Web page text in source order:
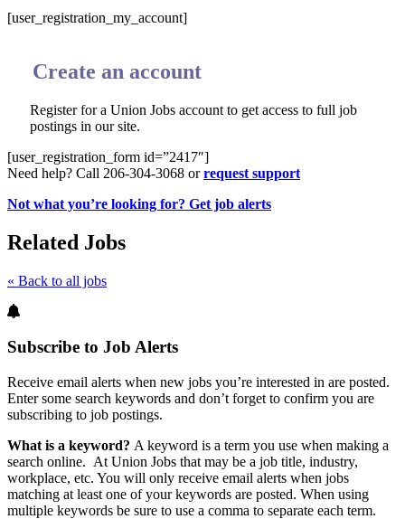
[user_registration_my_account]
Create an account
Register for a Union Jobs account to get access to full job
postings in our site.
[user_registration_form id=”2417″]
Need help? Call 206-304-3068 orrequest support
Not what you’re looking for? Get job alerts
Related Jobs
« Back to all jobs
Subscribe to Job Alerts
Receive email alerts when new jobs you’re interested in are posted.
Enter some search keywords and don’t forget to confirm you are
subscribing to job postings.
What is a keyword? A keyword is a term you use when making a
search online. At Union Jobs that may be a job title, industry,
workplace, etc. You will only receive email alerts when jobs
matching at least one of your keywords are posted. When using
multiple keywords be sure to use a comma to separate each term.